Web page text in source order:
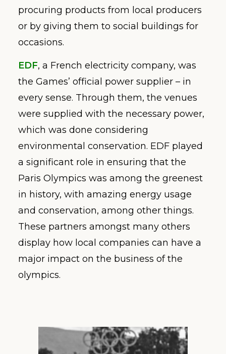
procuring products from local producers
or by giving them to social buildings for
occasions.
EDF, a French electricity company, was
the Games’ official power supplier – in
every sense. Through them, the venues
were supplied with the necessary power,
which was done considering
environmental conservation. EDF played
a significant role in ensuring that the
Paris Olympics was among the greenest
in history, with amazing energy usage
and conservation, among other things.
These partners amongst many others
display how local companies can have a
major impact on the business of the
olympics.